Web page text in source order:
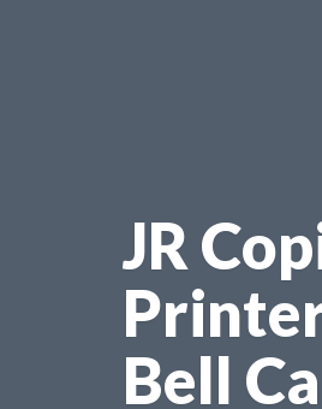
JR
Bell